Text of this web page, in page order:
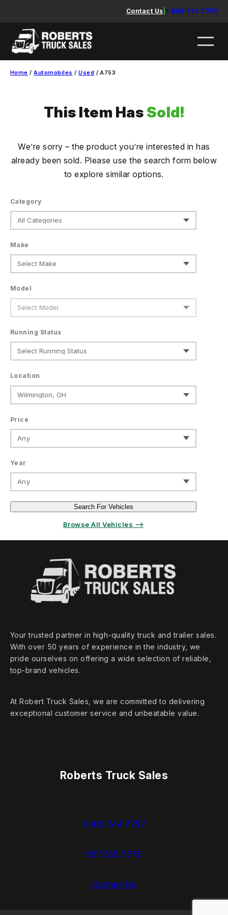
content
Contact Us 1.888.744.7757
Home /Automobiles /Used / A753
This Item Has Sold!
We’re sorry – the product you’re interested in has
already been sold. Please use the search form below
to explore similar options.
Category
Make
Model
Running Status
Location
Price
Any
Year
Any
Search For Vehicles
Browse All Vehicles ⟶
Your trusted partner in high‑quality truck and trailer sales.
With over 50 years of experience in the industry, we
pride ourselves on offering a wide selection of reliable,
top‑brand vehicles.
At Robert Truck Sales, we are committed to delivering
exceptional customer service and unbeatable value.
Roberts Truck Sales
1.888.744.7757
937.383.7775
Contact Us